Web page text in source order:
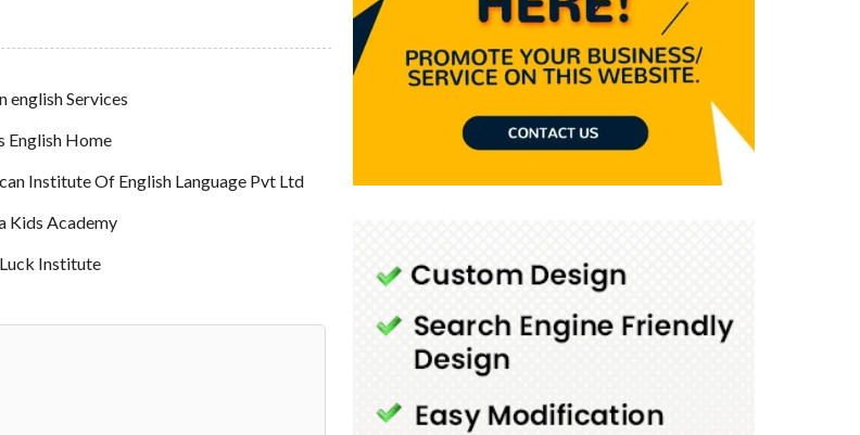
english Services
English Home
Institute Of English Language Pvt Ltd
Kids Academy
Institute